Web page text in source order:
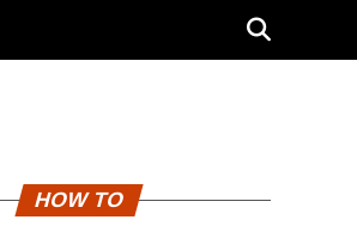
HOW TO